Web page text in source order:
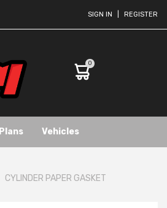
SIGN IN REGISTER
0
Plans Vehicles
CYLINDER PAPER GASKET